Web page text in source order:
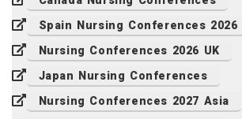
Spain Nursing Conferences 2026
Nursing Conferences 2026 UK
Japan Nursing Conferences
Nursing Conferences 2027 Asia